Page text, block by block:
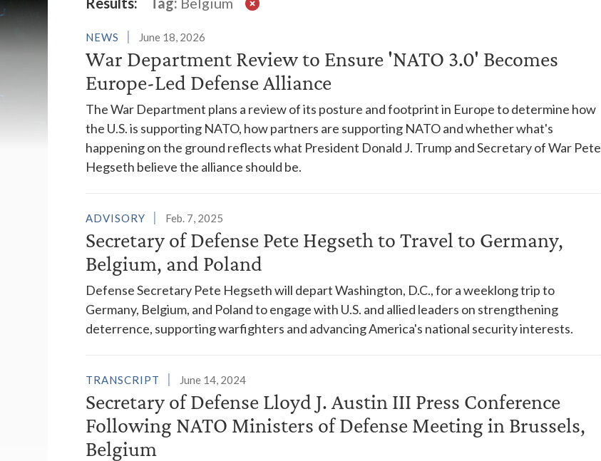
Latest News
NEWS June 18, 2026
War Department Review to Ensure 'NATO 3.0' Becomes
Europe-Led Defense Alliance
The War Department plans a review of its posture and footprint in Europe to determine how
the U.S. is supporting NATO, how partners are supporting NATO and whether what's
happening on the ground reflects what President Donald J. Trump and Secretary of War Pete
Hegseth believe the alliance should be.
ADVISORY Feb. 7, 2025
Secretary of Defense Pete Hegseth to Travel to Germany,
Belgium, and Poland
Defense Secretary Pete Hegseth will depart Washington, D.C., for a weeklong trip to
Germany, Belgium, and Poland to engage with U.S. and allied leaders on strengthening
deterrence, supporting warfighters and advancing America's national security interests.
TRANSCRIPT June 14, 2024
Secretary of Defense Lloyd J. Austin III Press Conference
Following NATO Ministers of Defense Meeting in Brussels,
Belgium